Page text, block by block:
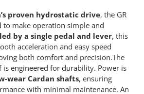
proven hydrostatic drive, the GR
to make operation simple and
by a single pedal and lever, this
acceleration and easy speed
both comfort and precision.The
is engineered for durability. Power is
wear Cardan shafts, ensuring
with minimal maintenance. An